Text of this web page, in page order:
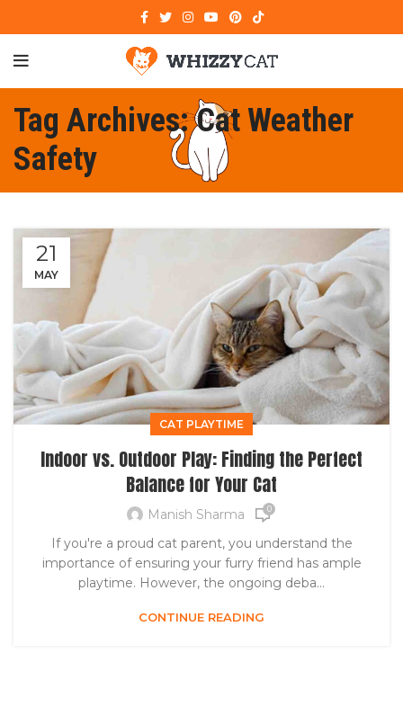
Tag Archives: Cat Weather
Safety
21
MAY
CAT PLAYTIME
Indoor vs. Outdoor Play: Finding the Perfect
Balance for Your Cat
Manish Sharma 0
If you're a proud cat parent, you understand the
importance of ensuring your furry friend has ample
playtime. However, the ongoing deba...
CONTINUE READING